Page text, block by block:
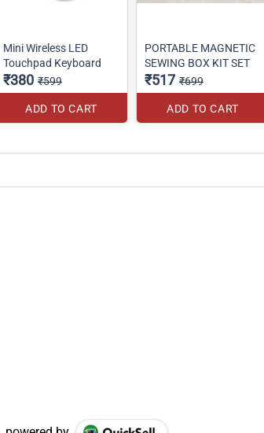
Mini Wireless LED
Touchpad Keyboard
₹380 ₹599
ADD TO CART
PORTABLE MAGNETIC
SEWING BOX KIT SET
₹517 ₹699
ADD TO CART